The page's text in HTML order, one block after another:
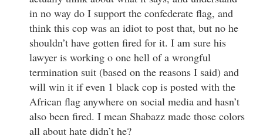
in no way do I support the confederate flag, and
think this cop was an idiot to post that, but no he
shouldn’t have gotten fired for it. I am sure his
lawyer is working o one hell of a wrongful
termination suit (based on the reasons I said) and
will win it if even 1 black cop is posted with the
African flag anywhere on social media and hasn’t
also been fired. I mean Shabazz made those colors
all about hate didn’t he?